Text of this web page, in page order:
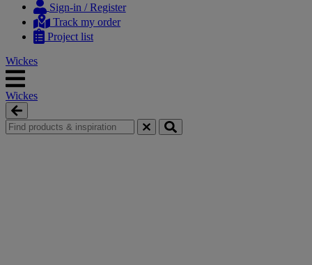
content
navigation
Sign-in / Register
Track my order
Project list
Wickes
Wickes